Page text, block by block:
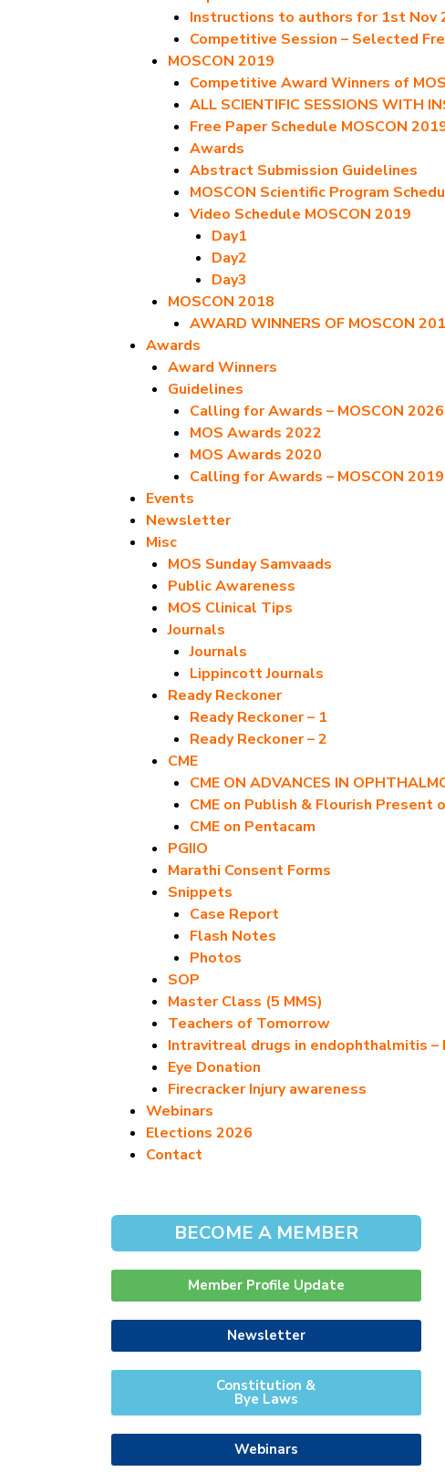
Instructions to authors for 1st Nov
Competitive Session – Selected
MOSCON 2019
Competitive Award Winners of
ALL SCIENTIFIC SESSIONS WITH
Free Paper Schedule MOSCON
Awards
Abstract Submission Guidelines
MOSCON Scientific Program
Video Schedule MOSCON 2019
Day1
Day2
Day3
MOSCON 2018
AWARD WINNERS OF MOSCON
Awards
Award Winners
Guidelines
Calling for Awards – MOSCON 2026
MOS Awards 2022
MOS Awards 2020
Calling for Awards – MOSCON 2019
Events
Newsletter
Misc
MOS Sunday Samvaads
Public Awareness
MOS Clinical Tips
Journals
Journals
Lippincott Journals
Ready Reckoner
Ready Reckoner – 1
Ready Reckoner – 2
CME
CME ON ADVANCES IN
CME on Publish & Flourish Present
CME on Pentacam
PGIIO
Marathi Consent Forms
Snippets
Case Report
Flash Notes
Photos
SOP
Master Class (5 MMS)
Teachers of Tomorrow
Intravitreal drugs in endophthalmitis –
Eye Donation
Firecracker Injury awareness
Webinars
Elections 2026
Contact
BECOME A MEMBER
Member Profile Update
Newsletter
Constitution &
Bye Laws
Webinars